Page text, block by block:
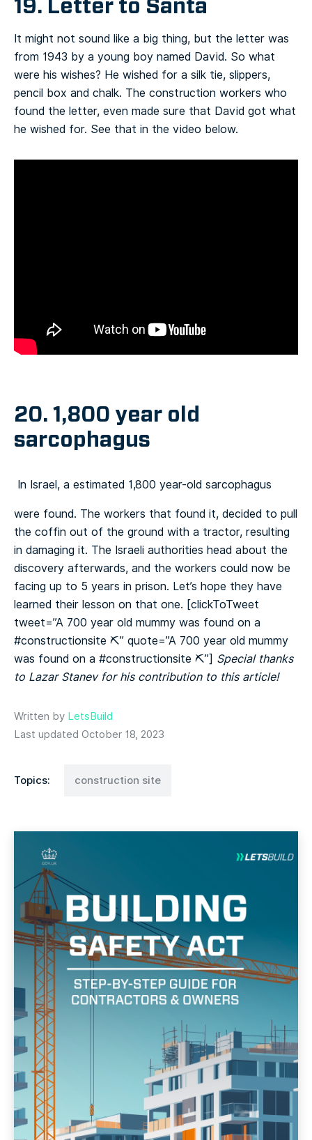
19. Letter to Santa
It might not sound like a big thing, but the letter was
from 1943 by a young boy named David. So what
were his wishes? He wished for a silk tie, slippers,
pencil box and chalk. The construction workers who
found the letter, even made sure that David got what
he wished for. See that in the video below.
20. 1,800 year old
sarcophagus
In Israel, a estimated 1,800 year-old sarcophagus
were found. The workers that found it, decided to pull
the coffin out of the ground with a tractor, resulting
in damaging it. The Israeli authorities head about the
discovery afterwards, and the workers could now be
facing up to 5 years in prison. Let’s hope they have
learned their lesson on that one. [clickToTweet
tweet=”A 700 year old mummy was found on a
#constructionsite ⛏️” quote=”A 700 year old mummy
was found on a #constructionsite ⛏️”] Special thanks
to Lazar Stanev for his contribution to this article!
Written by LetsBuild
Last updated October 18, 2023
Topics: construction site